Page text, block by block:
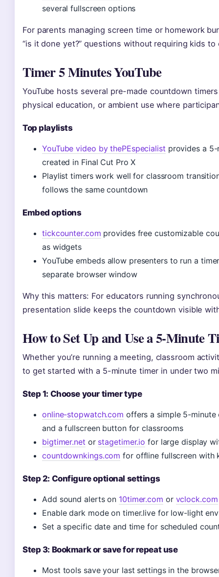
several fullscreen options
For parents managing screen time or homework
“is it done yet?” questions without requiring kids to
Timer 5 Minutes YouTube
YouTube hosts several pre-made countdown
physical education, or ambient use where
Top playlists
YouTube video by thePEspecialist provides a
created in Final Cut Pro X
Playlist timers work well for classroom
follows the same countdown
Embed options
tickcounter.com provides free customizable
as widgets
YouTube embeds allow presenters to run a
separate browser window
Why this matters: For educators running
presentation slide keeps the countdown visible
How to Set Up and Use a 5-Minute
Whether you’re running a meeting, classroom
to get started with a 5-minute timer in under two
Step 1: Choose your timer type
online-stopwatch.com offers a simple 5-
and a fullscreen button for classrooms
bigtimer.net or stagetimer.io for large display
countdownkings.com for offline fullscreen with
Step 2: Configure optional settings
Add sound alerts on 10timer.com or vclock.com
Enable dark mode on timer.live for low-light
Set a specific date and time for scheduled
Step 3: Bookmark or save for repeat use
Most tools save your last settings in the